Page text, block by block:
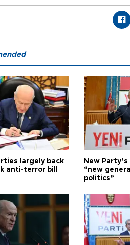
largely back
anti-terror bill
New
“new
politics”